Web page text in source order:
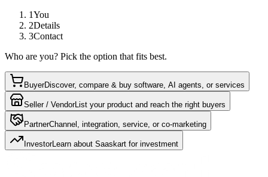
1You
2Details
3Contact
Who are you? Pick the option that fits best.
BuyerDiscover, compare & buy software, AI agents, or services
Seller / VendorList your product and reach the right buyers
PartnerChannel, integration, service, or co-marketing
InvestorLearn about Saaskart for investment